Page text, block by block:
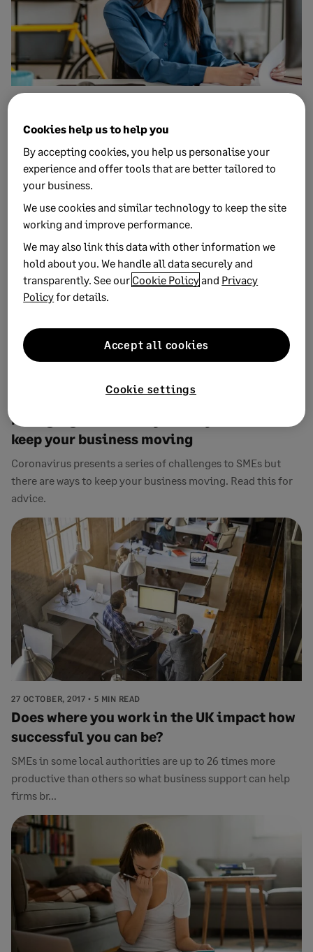
Spring Budget 2020: What the outcomes
mean for businesses
The Spring Budget 2020 introduces help for businesses
impacted by coronavirus (COVID-19), as well as a series of
other b...
Managing uncertainty: What you can do to
keep your business moving
Coronavirus presents a series of challenges to SMEs but
there are ways to keep your business moving. Read this for
advice.
27 OCTOBER, 2017 5 MIN READ
Does where you work in the UK impact how
successful you can be?
SMEs in some local authorities are up to 26 times more
productive than others so what business support can help
firms br...
Cookies help us to help you
By accepting cookies, you help us personalise your
experience and offer tools that are better tailored to
your business.
We use cookies and similar technology to keep the site
working and improve performance.
We may also link this data with other information we
hold about you. We handle all data securely and
transparently. See our Cookie Policyand Privacy
Policyfor details.
Cookie settings
Accept all cookies